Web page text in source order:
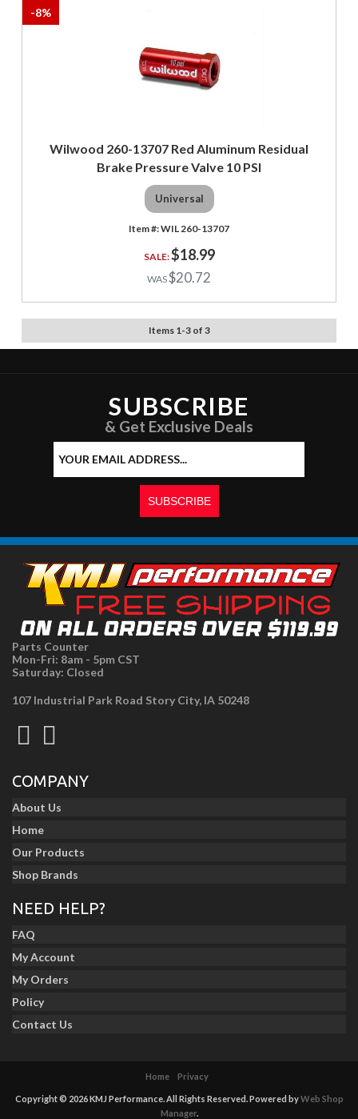
-8%
Wilwood 260-13707 Red Aluminum Residual
Brake Pressure Valve 10 PSI
Universal
WIL 260-13707
$18.99
$20.72
Items 1 -3of 3
SUBSCRIBE
& Get Exclusive Deals
Parts Counter
Mon-Fri: 8am - 5pm CST
Saturday: Closed
107 Industrial Park Road Story City, IA 50248
COMPANY
About Us
Home
Our Products
Shop Brands
NEED HELP?
FAQ
My Account
My Orders
Policy
Contact Us
Home Privacy
Copyright © 2026 KMJ Performance. All Rights Reserved.Powered byWeb Shop
Manager.